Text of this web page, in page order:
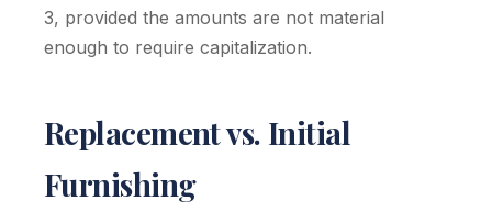
3, provided the amounts are not material
enough to require capitalization.
Replacement vs. Initial
Furnishing